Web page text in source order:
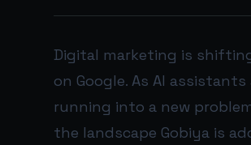
Digital marketing is
on Google. As AI
running into a new
the landscape Gobiya is